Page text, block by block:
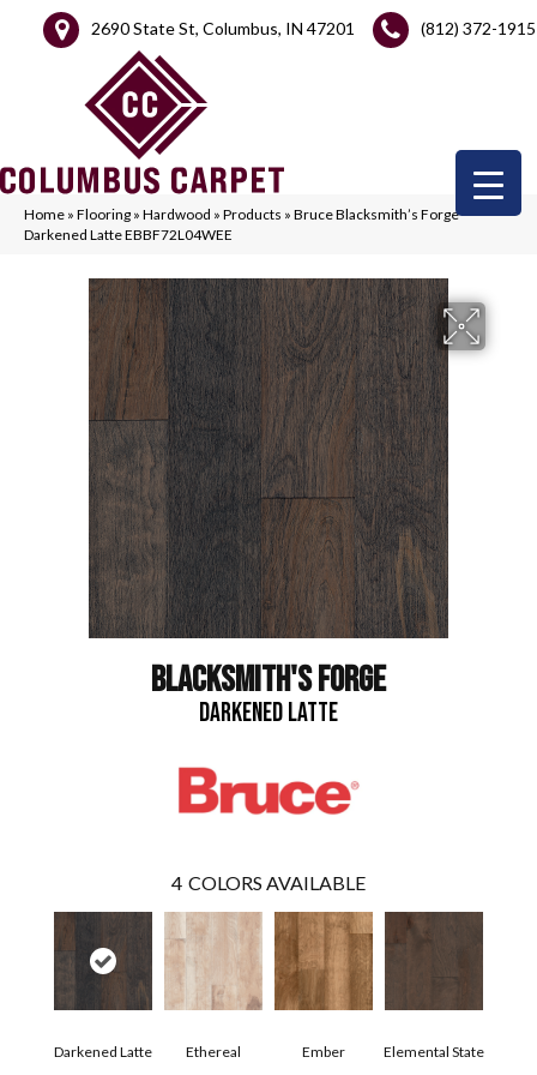
2690 State St, Columbus, IN 47201 (812) 372-1915
Home » Flooring » Hardwood » Products » Bruce Blacksmith’s Forge
Darkened Latte EBBF72L04WEE
BLACKSMITH'S FORGE
DARKENED LATTE
4 COLORS AVAILABLE
Darkened Latte Ethereal Ember Elemental State